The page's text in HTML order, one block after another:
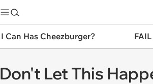
I Can Has Cheezburger?
Don't Let This